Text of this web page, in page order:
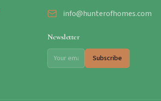
info@hunterofhomes.com
Newsletter
Subscribe